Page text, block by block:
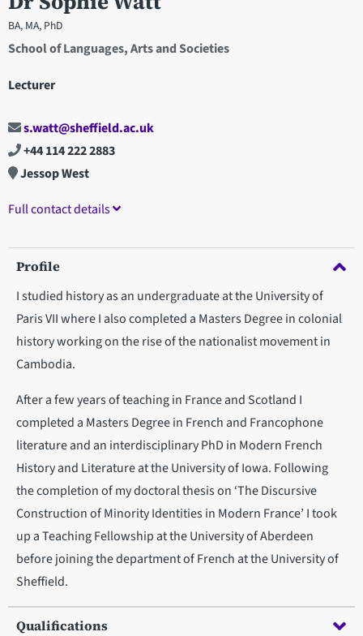
BA, MA, PhD
School of Languages, Arts and Societies
Lecturer
s.watt@sheffield.ac.uk
+44 114 222 2883
Jessop West
Full contact details
Profile
I studied history as an undergraduate at the University of
Paris VII where I also completed a Masters Degree in colonial
history working on the rise of the nationalist movement in
Cambodia.
After a few years of teaching in France and Scotland I
completed a Masters Degree in French and Francophone
literature and an interdisciplinary PhD in Modern French
History and Literature at the University of Iowa. Following
the completion of my doctoral thesis on ‘The Discursive
Construction of Minority Identities in Modern France’ I took
up a Teaching Fellowship at the University of Aberdeen
before joining the department of French at the University of
Sheffield.
Qualifications